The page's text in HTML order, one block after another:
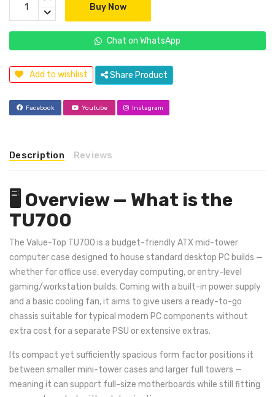
Buy Now
Chat on WhatsApp
Add to wishlist Share Product
Facebook Youtube Instagram
Description Reviews
🖥️ Overview — What is the
TU700
The Value-Top TU700 is a budget-friendly ATX mid-tower
computer case designed to house standard desktop PC builds —
whether for office use, everyday computing, or entry-level
gaming/workstation builds. Coming with a built-in power supply
and a basic cooling fan, it aims to give users a ready-to-go
chassis suitable for typical modern PC components without
extra cost for a separate PSU or extensive extras.
Its compact yet sufficiently spacious form factor positions it
between smaller mini-tower cases and larger full towers —
meaning it can support full-size motherboards while still fitting